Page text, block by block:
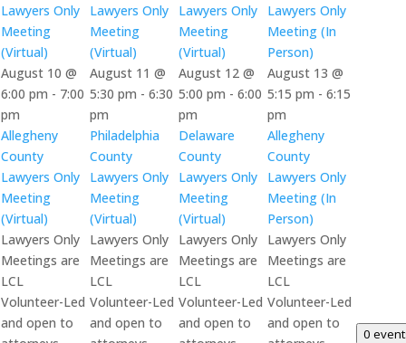
Lawyers Only
Meeting
(Virtual)
August 10 @
6:00 pm - 7:00
pm
Allegheny
County
Lawyers Only
Meeting
(Virtual)
Lawyers Only
Meetings are
LCL
Volunteer-Led
and open to
Lawyers Only
Meeting
(Virtual)
August 11 @
5:30 pm - 6:30
pm
Philadelphia
County
Lawyers Only
Meeting
(Virtual)
Lawyers Only
Meetings are
LCL
Volunteer-Led
and open to
Lawyers Only
Meeting
(Virtual)
August 12 @
5:00 pm - 6:00
pm
Delaware
County
Lawyers Only
Meeting
(Virtual)
Lawyers Only
Meetings are
LCL
Volunteer-Led
and open to
Lawyers Only
Meeting (In
Person)
August 13 @
5:15 pm - 6:15
pm
Allegheny
County
Lawyers Only
Meeting (In
Person)
Lawyers Only
Meetings are
LCL
Volunteer-Led
and open to
0